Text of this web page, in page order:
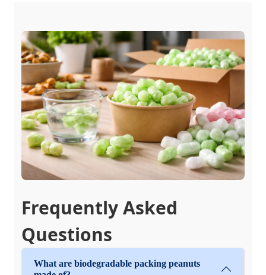
Frequently Asked
Questions
What are biodegradable packing peanuts